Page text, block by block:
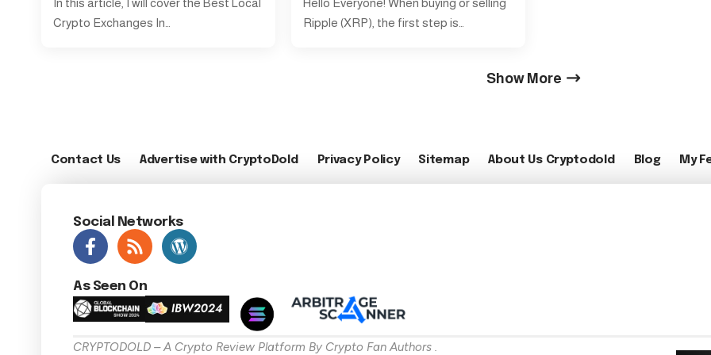
Crypto Exchanges In…
Ripple (XRP), the first step is…
Show More
Contact Us Advertise with CryptoDold Privacy Policy Sitemap About Us Cryptodold Blog My
Social Networks
As Seen On
CRYPTODOLD – A Crypto Review Platform By Crypto Fan Authors .